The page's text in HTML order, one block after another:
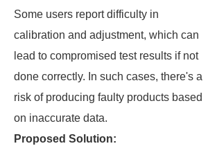
Some users report difficulty in
calibration and adjustment, which can
lead to compromised test results if not
done correctly. In such cases, there's a
risk of producing faulty products based
on inaccurate data.
Proposed Solution: